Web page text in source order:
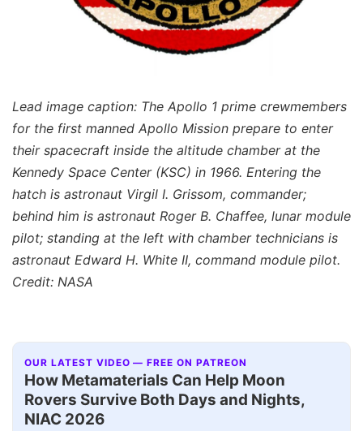
Lead image caption: The Apollo 1 prime crewmembers
for the first manned Apollo Mission prepare to enter
their spacecraft inside the altitude chamber at the
Kennedy Space Center (KSC) in 1966. Entering the
hatch is astronaut Virgil I. Grissom, commander;
behind him is astronaut Roger B. Chaffee, lunar module
pilot; standing at the left with chamber technicians is
astronaut Edward H. White II, command module pilot.
Credit: NASA
OUR LATEST VIDEO — FREE ON PATREON
How Metamaterials Can Help Moon
Rovers Survive Both Days and Nights,
NIAC 2026